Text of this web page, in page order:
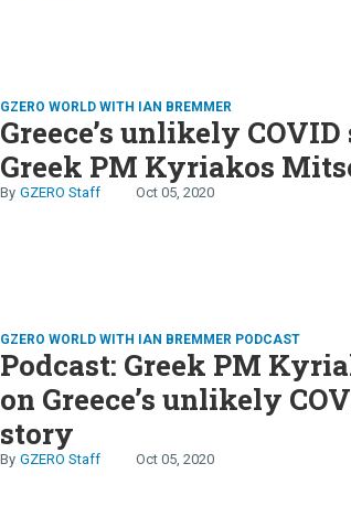
GZERO WORLD WITH IAN BREMMER
Greece’s unlikely
Greek PM Kyriakos
GZERO Staff Oct 05, 2020
GZERO WORLD WITH IAN BREMMER PODCAST
Podcast: Greek PM
on Greece’s unlikely
story
GZERO Staff Oct 05, 2020